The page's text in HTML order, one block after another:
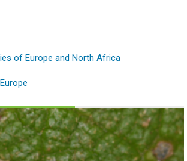
of Europe and North Africa